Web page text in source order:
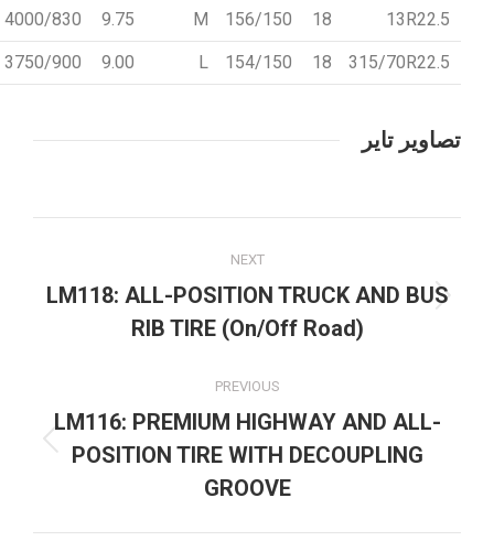
13R22.5
18
156/150
M
9.75
4000/830
315/70R22.5
18
154/150
L
9.00
3750/900
تصاویر تایر
navigation
PREVIOUS
Previous
project:
LM116: PREMIUM HIGHWAY AND ALL-
POSITION TIRE WITH DECOUPLING
GROOVE
NEXT
Next
project:
LM118: ALL-POSITION TRUCK AND BUS
RIB TIRE (On/Off Road)